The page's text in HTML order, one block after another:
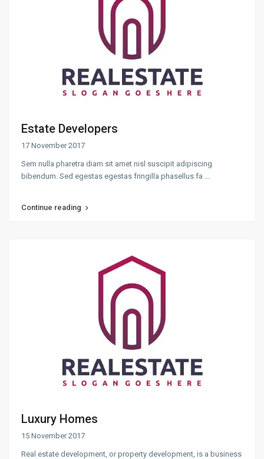
Estate Developers
17 November 2017
Sem nulla pharetra diam sit amet nisl suscipit adipiscing
bibendum. Sed egestas egestas fringilla phasellus fa
Continue reading
Luxury Homes
15 November 2017
Real estate development, or property development, is a business